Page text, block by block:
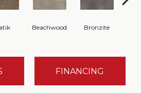
Beachwood Bronzite
FINANCING